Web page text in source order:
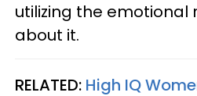
utilizing the emotional
about it.
RELATED: High IQ